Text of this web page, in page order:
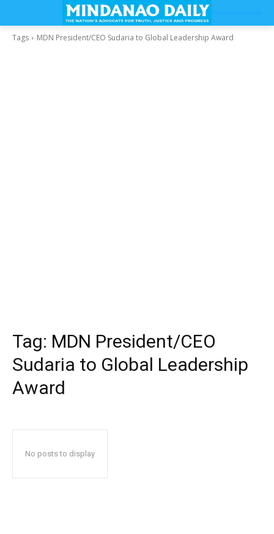
Tags MDN President/CEO Sudaria to Global Leadership Award
Tag: MDN President/CEO
Sudaria to Global Leadership
Award
No posts to display